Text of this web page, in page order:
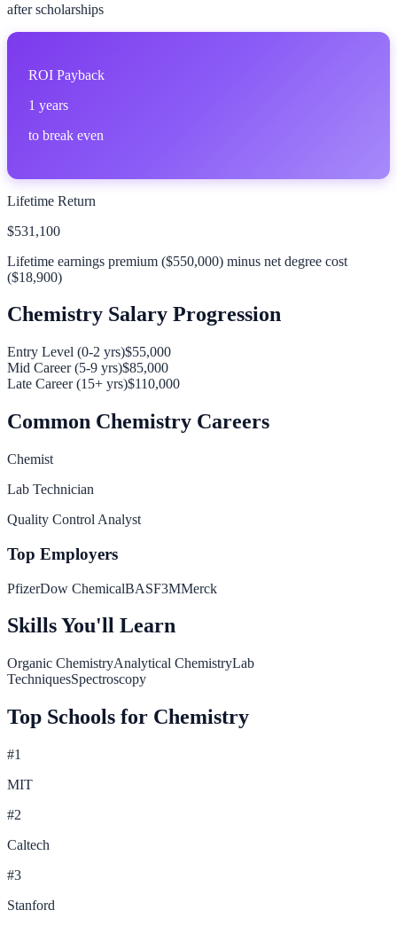
after scholarships
ROI Payback
1 years
to break even
Lifetime Return
$531,100
Lifetime earnings premium ($550,000) minus net degree cost
($18,900)
Chemistry Salary Progression
Entry Level (0-2 yrs)$55,000
Mid Career (5-9 yrs)$85,000
Late Career (15+ yrs)$110,000
Common Chemistry Careers
Chemist
Lab Technician
Quality Control Analyst
Top Employers
PfizerDow ChemicalBASF3MMerck
Skills You'll Learn
Organic ChemistryAnalytical ChemistryLab
TechniquesSpectroscopy
Top Schools for Chemistry
#1
MIT
#2
Caltech
#3
Stanford